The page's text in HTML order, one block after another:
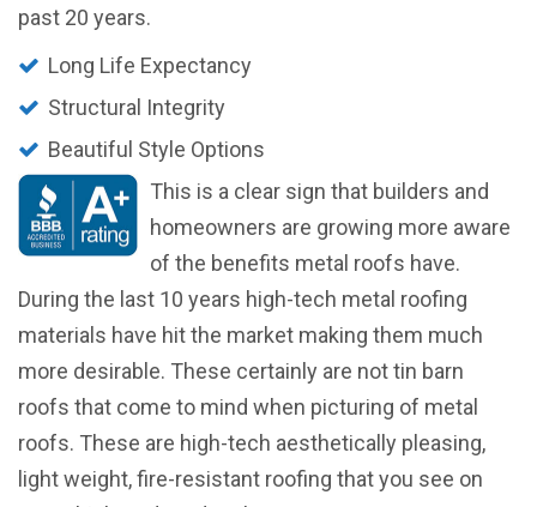
past 20 years.
Long Life Expectancy
Structural Integrity
Beautiful Style Options
This is a clear sign that builders and
homeowners are growing more aware
of the benefits metal roofs have.
During the last 10 years high-tech metal roofing
materials have hit the market making them much
more desirable. These certainly are not tin barn
roofs that come to mind when picturing of metal
roofs. These are high-tech aesthetically pleasing,
light weight, fire-resistant roofing that you see on